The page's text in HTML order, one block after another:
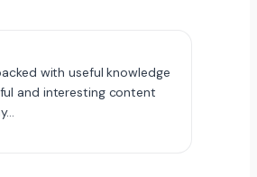
with useful knowledge
and interesting content